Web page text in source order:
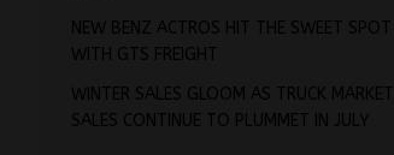
NEW BENZ ACTROS HIT THE SWEET SPOT
WITH GTS FREIGHT
WINTER SALES GLOOM AS TRUCK MARKET
SALES CONTINUE TO PLUMMET IN JULY